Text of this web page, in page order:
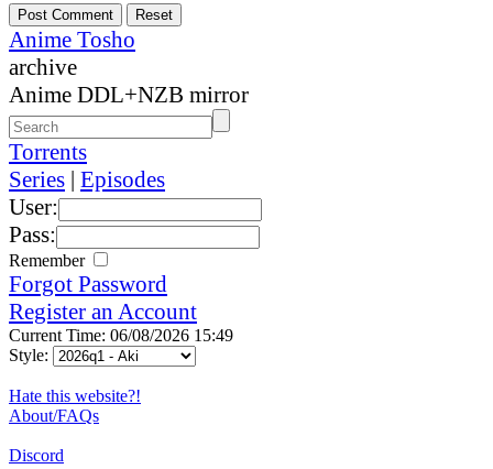
Anime Tosho
archive
Anime DDL+NZB mirror
Torrents
Series | Episodes
User:
Pass:
Remember
Forgot Password
Register an Account
Current Time: 06/08/2026 15:49
Style:
Hate this website?!
About/FAQs
Discord